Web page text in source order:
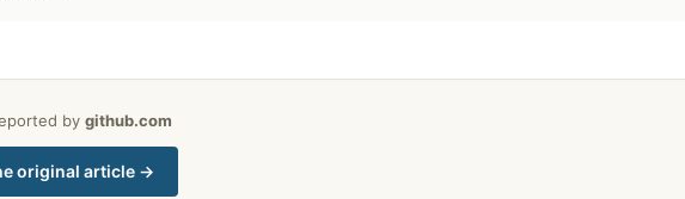
by github.com
original article →